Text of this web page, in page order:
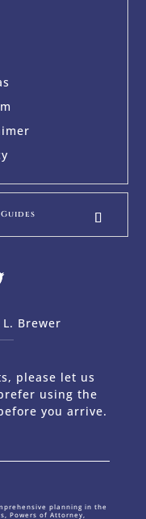
Brewer
please let us
using the
you arrive.
planning in the
Powers of Attorney,